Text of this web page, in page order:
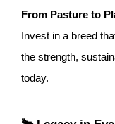
From Pasture to
Invest in a breed
the strength,
today.